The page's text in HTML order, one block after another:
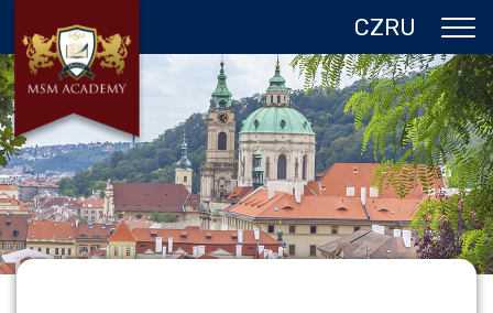
CZRU
ABOUT US
CZECH REPUBLIC
PROGRAMS IN PRAGUE
REFERENCES